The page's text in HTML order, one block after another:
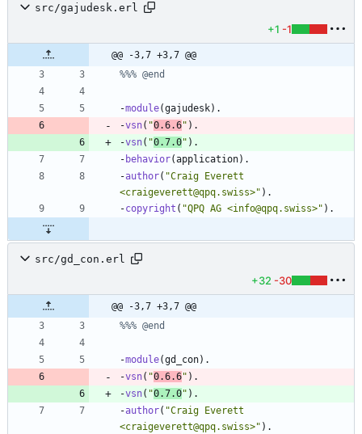
src/gajudesk.erl
+1 -1
@@ -3,7 +3,7 @@
-module(gajudesk) .
-vsn( "0.6.6" ) .
-vsn( "0.7.0" ) .
- behavior(application) .
-author( "Craig Everett
<craigeverett@qpq.swiss>" ) .
-copyright ( "QPQ AG <info@qpq.swiss>" ) .
src/gd_con.erl
+32 -30
@@ -3,7 +3,7 @@
-module(gd_con) .
-vsn( "0.6.6" ) .
-vsn( "0.7.0" ) .
-author( "Craig Everett
<craigeverett@qpq.swiss>" ) .